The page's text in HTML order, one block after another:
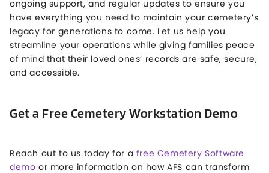
ongoing support, and regular updates to ensure you
have everything you need to maintain your cemetery’s
legacy for generations to come. Let us help you
streamline your operations while giving families peace
of mind that their loved ones’ records are safe, secure,
and accessible.
Get a Free Cemetery Workstation Demo
Reach out to us today for a free Cemetery Software
demo or more information on how AFS can transform